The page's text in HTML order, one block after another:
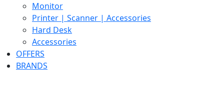
Monitor
Printer | Scanner | Accessories
Hard Desk
Accessories
OFFERS
BRANDS